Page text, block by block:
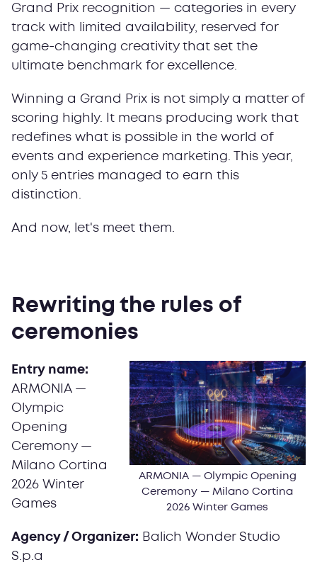
Grand Prix recognition — categories in every
track with limited availability, reserved for
game-changing creativity that set the
ultimate benchmark for excellence.
Winning a Grand Prix is not simply a matter of
scoring highly. It means producing work that
redefines what is possible in the world of
events and experience marketing. This year,
only 5 entries managed to earn this
distinction.
And now, let's meet them.
Rewriting the rules of
ceremonies
ARMONIA — Olympic Opening
Ceremony — Milano Cortina
2026 Winter Games
Entry name:
ARMONIA —
Olympic
Opening
Ceremony —
Milano Cortina
2026 Winter
Games
Agency / Organizer: Balich Wonder Studio
S.p.a